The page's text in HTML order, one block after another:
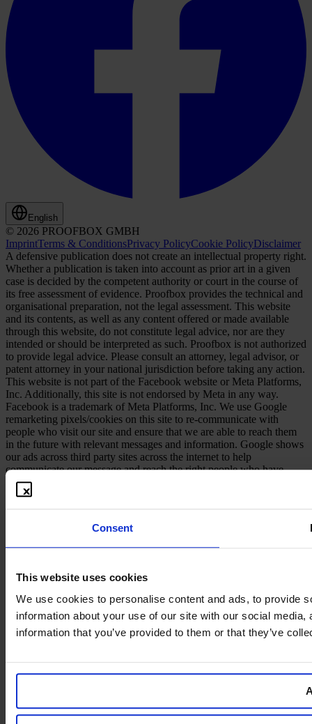
Consent
This website uses cookies
We use cookies to personalise content and ads, to provide
information about your use of our site with our social
information that you’ve provided to them or that they’ve
English
© 2026 PROOFBOX GMBH
ImprintTerms & ConditionsPrivacy PolicyCookie PolicyDisclaimer
A defensive publication does not create an intellectual property right.
Whether a publication is taken into account as prior art in a given
case is decided by the competent authority or court in the course of
its free assessment of evidence. Proofbox provides the technical and
organisational preparation, not the legal assessment. This website
and its contents, as well as any content offered or made available
through this website, do not constitute legal advice, nor are they
intended or should be interpreted as such. Proofbox is not authorized
to provide legal advice. Please consult an attorney, legal advisor, or
patent attorney in your national jurisdiction before taking any action.
This website is not part of the Facebook website or Meta Platforms,
Inc. Additionally, this site is not endorsed by Meta in any way.
Facebook is a trademark of Meta Platforms, Inc. We use Google
remarketing pixels/cookies on this site to re-communicate with
people who visit our site and ensure that we are able to reach them
in the future with relevant messages and information. Google shows
our ads across third party sites across the internet to help
communicate our message and reach the right people who have
shown interest in our information in the past.